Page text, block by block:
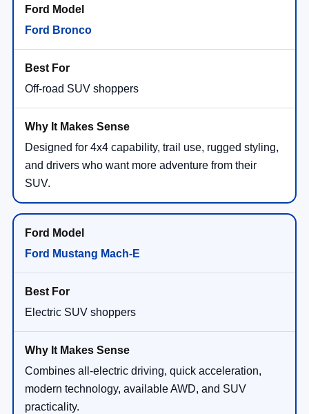
Ford Bronco
Off-road SUV shoppers
Designed for 4x4 capability, trail use, rugged styling,
and drivers who want more adventure from their
SUV.
Ford Mustang Mach-E
Electric SUV shoppers
Combines all-electric driving, quick acceleration,
modern technology, available AWD, and SUV
practicality.